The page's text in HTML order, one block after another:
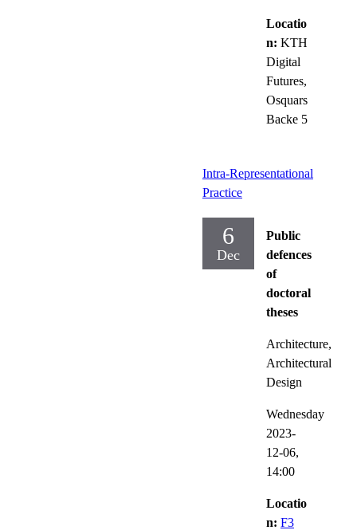
Locatio
n: KTH
Digital
Futures,
Osquars
Backe 5
Intra-Representational
Practice
6
Dec
Public
defences
of
doctoral
theses
Architecture,
Architectural
Design
Wednesday
2023-
12-06,
14:00
Locatio
n: F3